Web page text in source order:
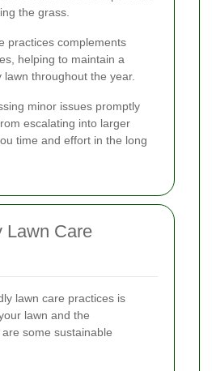
the grass.
practices complements
helping to maintain a
throughout the year.
minor issues promptly
escalating into larger
time and effort in the long
Lawn Care
lawn care practices is
lawn and the
some sustainable